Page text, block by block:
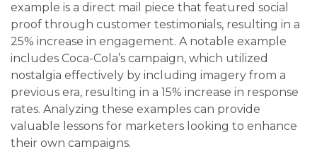
example is a direct mail piece that featured social
proof through customer testimonials, resulting in a
25% increase in engagement. A notable example
includes Coca-Cola’s campaign, which utilized
nostalgia effectively by including imagery from a
previous era, resulting in a 15% increase in response
rates. Analyzing these examples can provide
valuable lessons for marketers looking to enhance
their own campaigns.